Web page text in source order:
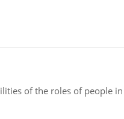
of the roles of people